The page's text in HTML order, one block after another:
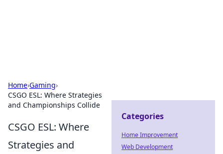
Home›Gaming›
CSGO ESL: Where Strategies
and Championships Collide
CSGO ESL: Where
Strategies and
Categories
Home Improvement
Web Development